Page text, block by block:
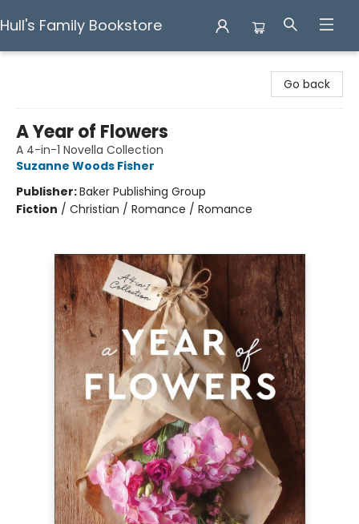
Hull's Family Bookstore
Go back
A Year of Flowers
A 4-in-1 Novella Collection
Suzanne Woods Fisher
Publisher:Baker Publishing Group
Fiction / Christian / Romance / Romance